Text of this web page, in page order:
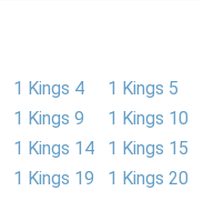
1 Kings 4
1 Kings 5
1 Kings 9
1 Kings 10
1 Kings 14
1 Kings 15
1 Kings 19
1 Kings 20